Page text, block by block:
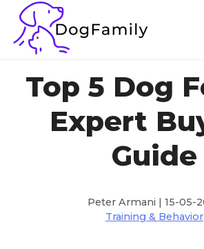
Top 5 Dog
Expert
Guide
Peter Armani | 15-05-
Training & Behavior